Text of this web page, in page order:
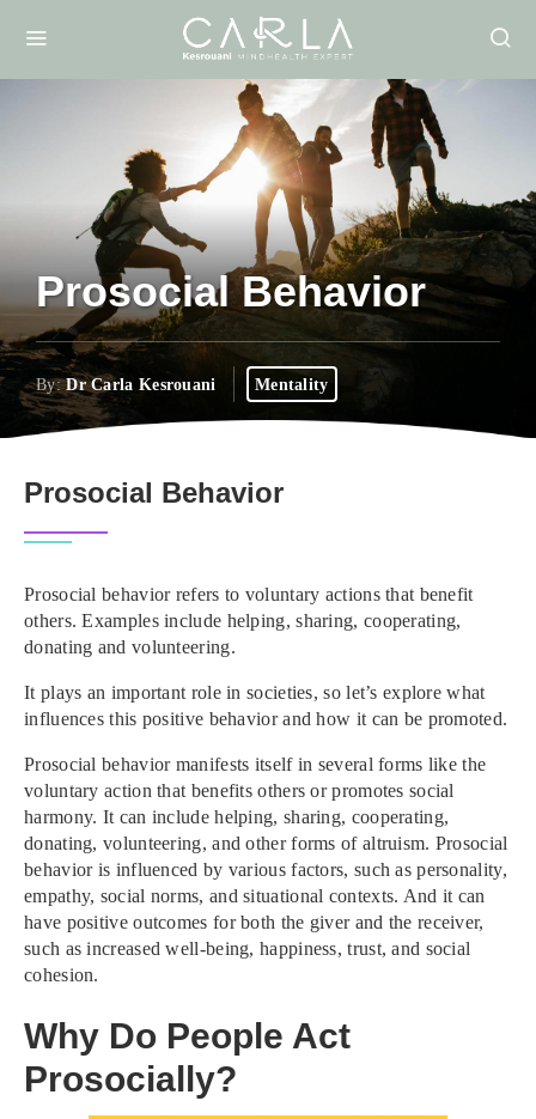
Prosocial Behavior
By:Dr Carla Kesrouani Mentality
Prosocial Behavior
Prosocial behavior refers to voluntary actions that benefit
others. Examples include helping, sharing, cooperating,
donating and volunteering.
It plays an important role in societies, so let’s explore what
influences this positive behavior and how it can be promoted.
Prosocial behavior manifests itself in several forms like the
voluntary action that benefits others or promotes social
harmony. It can include helping, sharing, cooperating,
donating, volunteering, and other forms of altruism. Prosocial
behavior is influenced by various factors, such as personality,
empathy, social norms, and situational contexts. And it can
have positive outcomes for both the giver and the receiver,
such as increased well-being, happiness, trust, and social
cohesion.
Why Do People Act
Prosocially?